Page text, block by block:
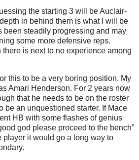
the starting 3 will be Auclair-
in behind them is what I will be
been steadily progressing and may
some more defensive reps.
is next to no experience among
this to be a very boring position. My
Amari Henderson. For 2 years now
that he needs to be on the roster
be an unquestioned starter. If Mace
HB with some flashes of genius
god please proceed to the bench”
player it would go a long way to